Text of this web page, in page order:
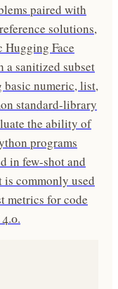
paired with
solutions,
Hugging Face
a sanitized subset
basic numeric, list,
standard-library
the ability of
programs
in few-shot and
commonly used
metrics for code